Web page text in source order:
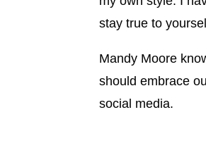
stay true to
Mandy Moore
should embrace
social media.